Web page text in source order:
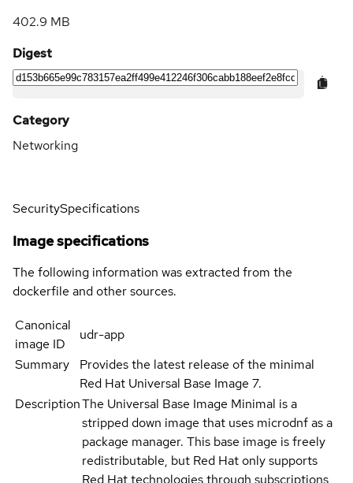
402.9 MB
Digest
Category
Networking
SecuritySpecifications
Image specifications
The following information was extracted from the
dockerfile and other sources.
Canonical
image ID
udr-app
Summary
Provides the latest release of the minimal
Red Hat Universal Base Image 7.
DescriptionThe Universal Base Image Minimal is a
stripped down image that uses microdnf as a
package manager. This base image is freely
redistributable, but Red Hat only supports
Red Hat technologies through subscriptions